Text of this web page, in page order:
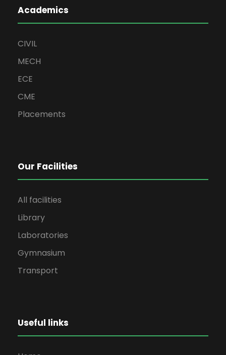
Academics
CIVIL
MECH
ECE
CME
Placements
Our Facilities
All facilities
Library
Laboratories
Gymnasium
Transport
Useful links